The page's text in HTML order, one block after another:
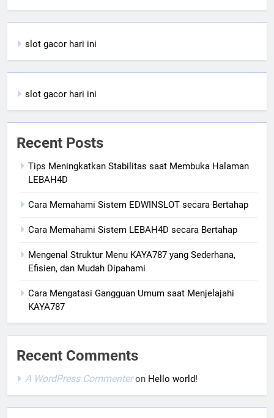
slot gacor hari ini
slot gacor hari ini
Recent Posts
Tips Meningkatkan Stabilitas saat Membuka Halaman
LEBAH4D
Cara Memahami Sistem EDWINSLOT secara Bertahap
Cara Memahami Sistem LEBAH4D secara Bertahap
Mengenal Struktur Menu KAYA787 yang Sederhana,
Efisien, dan Mudah Dipahami
Cara Mengatasi Gangguan Umum saat Menjelajahi
KAYA787
Recent Comments
A WordPress Commenteron Hello world!